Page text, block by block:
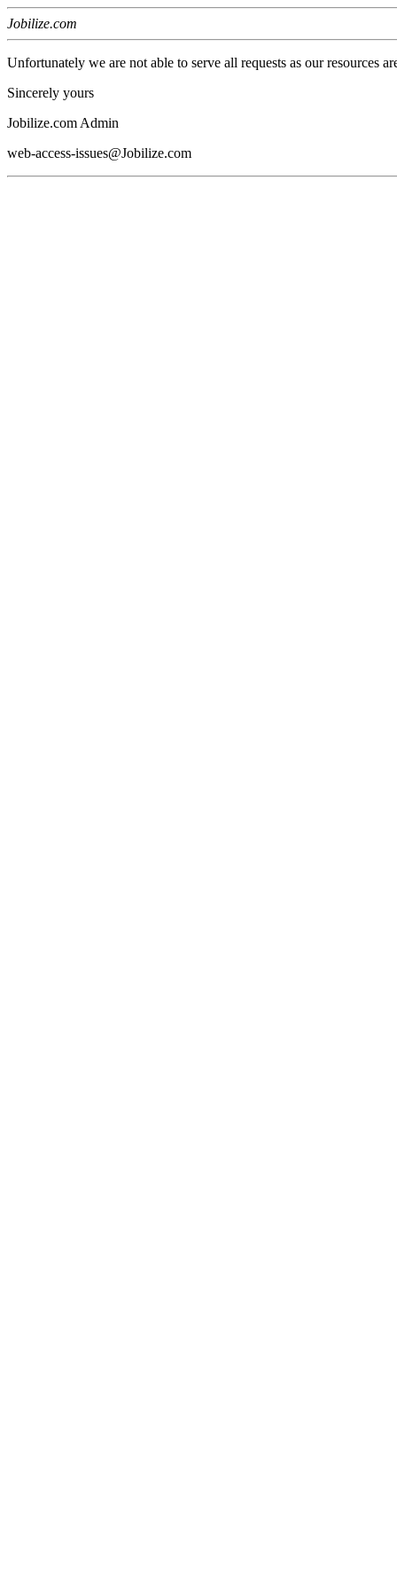
Jobilize.com
Unfortunately we are not able to serve all requests as our resources
Sincerely yours
Jobilize.com Admin
web-access-issues@Jobilize.com